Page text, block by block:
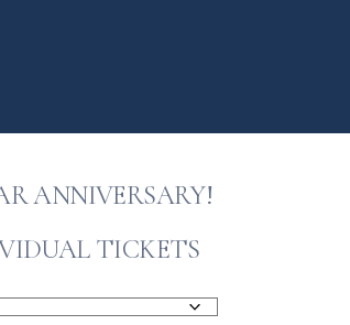
ANNIVERSARY!
TICKETS